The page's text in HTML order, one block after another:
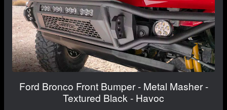
Ford Bronco Front Bumper - Metal Masher -
Textured Black - Havoc